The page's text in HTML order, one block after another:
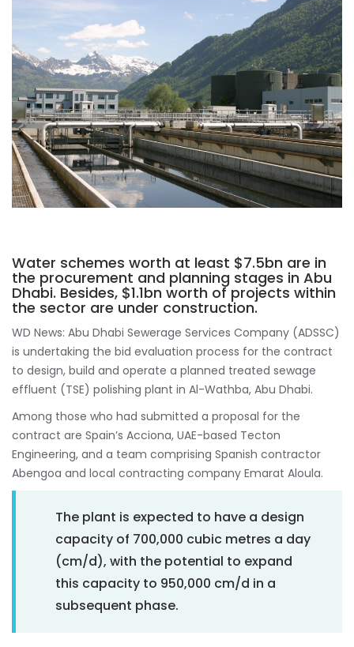
Water schemes worth at least $7.5bn are in
the procurement and planning stages in Abu
Dhabi. Besides, $1.1bn worth of projects within
the sector are under construction.
WD News: Abu Dhabi Sewerage Services Company (ADSSC)
is undertaking the bid evaluation process for the contract
to design, build and operate a planned treated sewage
effluent (TSE) polishing plant in Al-Wathba, Abu Dhabi.
Among those who had submitted a proposal for the
contract are Spain’s Acciona, UAE-based Tecton
Engineering, and a team comprising Spanish contractor
Abengoa and local contracting company Emarat Aloula.
The plant is expected to have a design
capacity of 700,000 cubic metres a day
(cm/d), with the potential to expand
this capacity to 950,000 cm/d in a
subsequent phase.